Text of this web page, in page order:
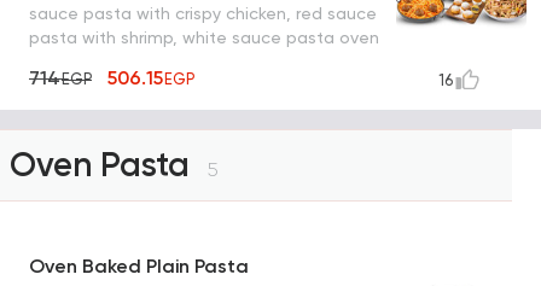
sauce pasta with crispy chicken, red sauce
pasta with shrimp, white sauce pasta oven
714EGP 506.15EGP 16
Oven Pasta 5
Oven Baked Plain Pasta